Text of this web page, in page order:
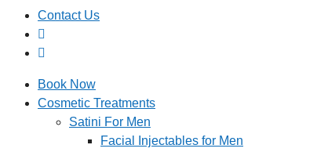
Contact Us
Book Now
Cosmetic Treatments
Satini For Men
Facial Injectables for Men